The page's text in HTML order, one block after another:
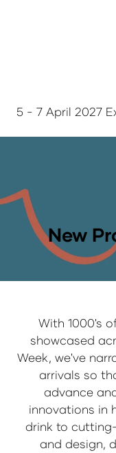
5 - 7 April 2027
New
With 1000's
showcased
Week, we've
arrivals so
advance
innovations in
drink to
and design,